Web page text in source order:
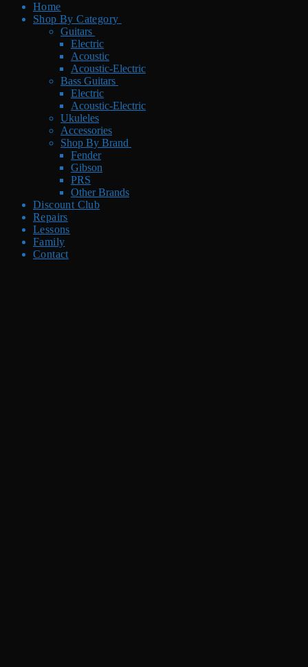
Home
Shop By Category
Guitars
Electric
Acoustic
Acoustic-Electric
Bass Guitars
Electric
Acoustic-Electric
Ukuleles
Accessories
Shop By Brand
Fender
Gibson
PRS
Other Brands
Discount Club
Repairs
Lessons
Family
Contact